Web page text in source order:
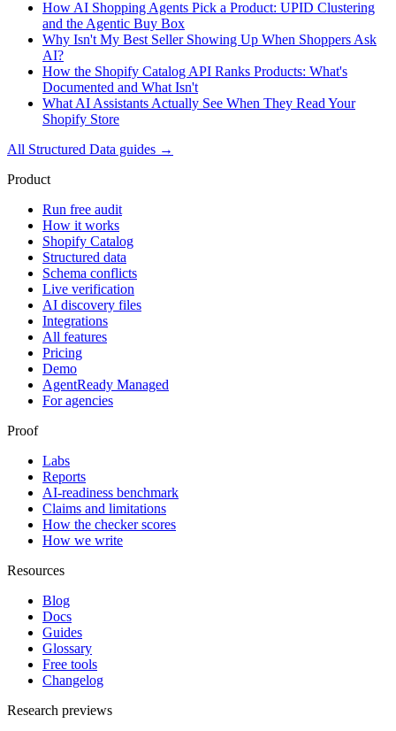
How AI Shopping Agents Pick a Product: UPID Clustering
and the Agentic Buy Box
Why Isn't My Best Seller Showing Up When Shoppers Ask
AI?
How the Shopify Catalog API Ranks Products: What's
Documented and What Isn't
What AI Assistants Actually See When They Read Your
Shopify Store
All Structured Data guides →
Product
Run free audit
How it works
Shopify Catalog
Structured data
Schema conflicts
Live verification
AI discovery files
Integrations
All features
Pricing
Demo
AgentReady Managed
For agencies
Proof
Labs
Reports
AI-readiness benchmark
Claims and limitations
How the checker scores
How we write
Resources
Blog
Docs
Guides
Glossary
Free tools
Changelog
Research previews